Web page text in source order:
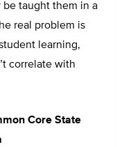
taught them in a
real problem is
learning,
correlate with
Core State